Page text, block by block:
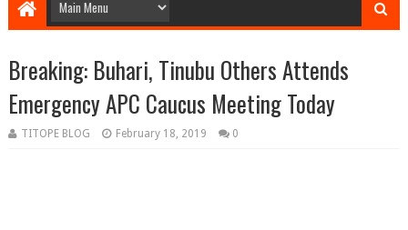
Breaking: Buhari, Tinubu Others Attends
Emergency APC Caucus Meeting Today
TITOPE BLOG February 18, 2019 0